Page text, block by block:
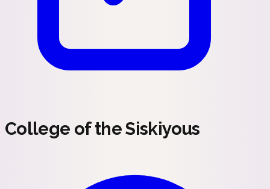
College of the Siskiyous